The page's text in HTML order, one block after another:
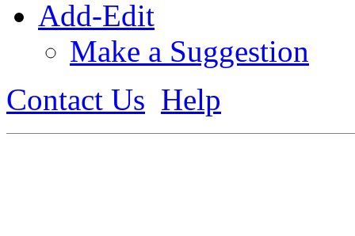
Add-Edit
Make a Suggestion
Contact Us Help